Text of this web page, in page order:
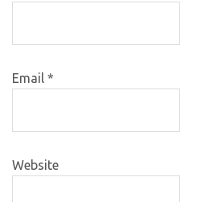
Email *
Website